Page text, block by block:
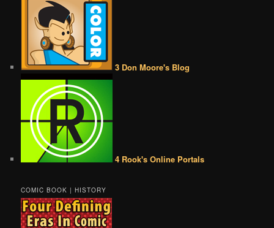
3 Don Moore's Blog
4 Rook's Online Portals
COMIC BOOK | HISTORY